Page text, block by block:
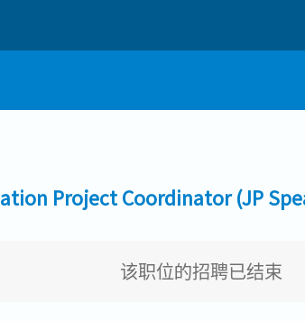
Project Coordinator (JP
该职位的招聘已结束